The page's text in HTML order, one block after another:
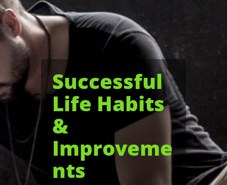
Successful
Life Habits
&
Improveme
nts